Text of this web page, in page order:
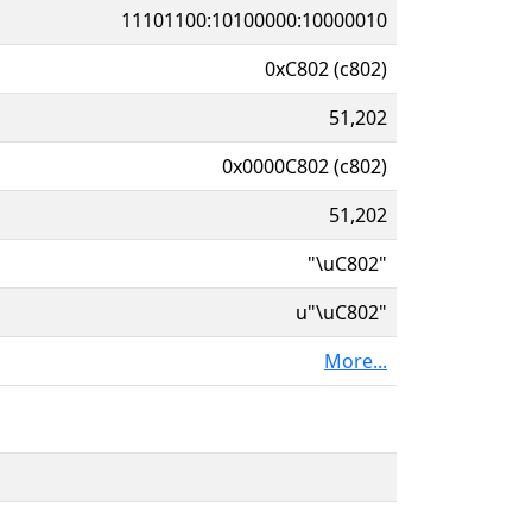
11101100:10100000:10000010
0xC802 (c802)
51,202
0x0000C802 (c802)
51,202
"\uC802"
u"\uC802"
More...